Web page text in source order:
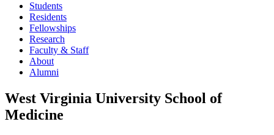
Students
Residents
Fellowships
Research
Faculty & Staff
About
Alumni
West Virginia University School of
Medicine